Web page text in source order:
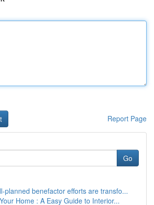
Report Page
Go
planned benefactor efforts are transfo...
Home : A Easy Guide to Interior...